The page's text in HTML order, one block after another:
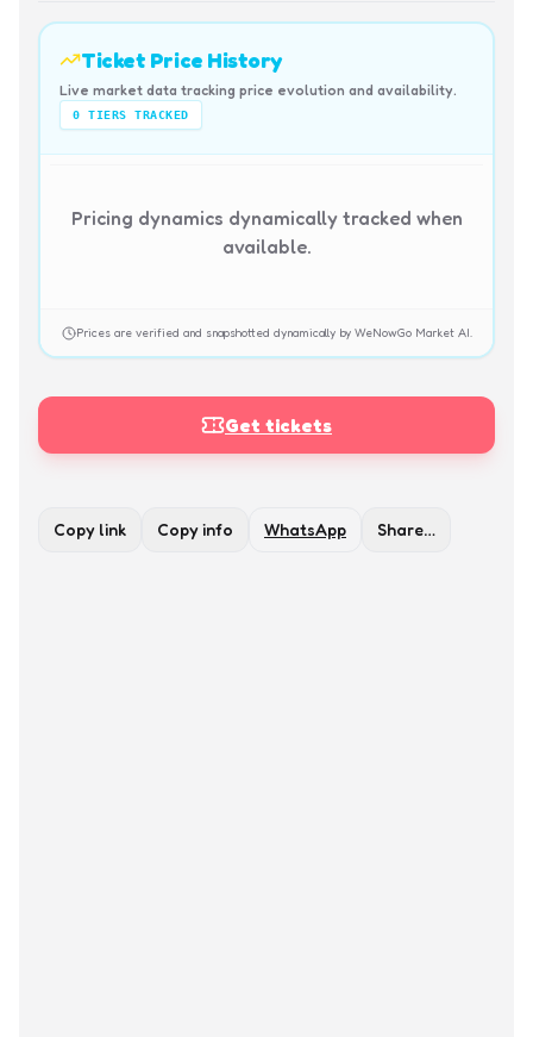
Ticket Price History
Live market data tracking price evolution and availability.
0 TIERS TRACKED
Pricing dynamics dynamically tracked when
available.
Prices are verified and snapshotted dynamically by WeNowGo Market AI.
Get tickets
Copy link Copy info WhatsApp Share…